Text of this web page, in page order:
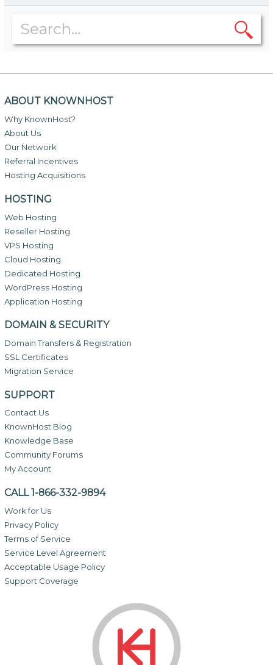
ABOUT KNOWNHOST
Why KnownHost?
About Us
Our Network
Referral Incentives
Hosting Acquisitions
HOSTING
Web Hosting
Reseller Hosting
VPS Hosting
Cloud Hosting
Dedicated Hosting
WordPress Hosting
Application Hosting
DOMAIN & SECURITY
Domain Transfers & Registration
SSL Certificates
Migration Service
SUPPORT
Contact Us
KnownHost Blog
Knowledge Base
Community Forums
My Account
CALL 1-866-332-9894
Work for Us
Privacy Policy
Terms of Service
Service Level Agreement
Acceptable Usage Policy
Support Coverage